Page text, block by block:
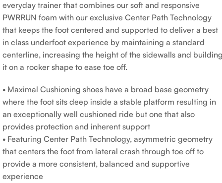
everyday trainer that combines our soft and responsive
PWRRUN foam with our exclusive Center Path Technology
that keeps the foot centered and supported to deliver a best
in class underfoot experience by maintaining a standard
centerline, increasing the height of the sidewalls and
it on a rocker shape to ease toe off.
• Maximal Cushioning shoes have a broad base geometry
where the foot sits deep inside a stable platform resulting in
an exceptionally well cushioned ride but one that also
provides protection and inherent support
• Featuring Center Path Technology, asymmetric geometry
that centers the foot from lateral crash through toe off to
provide a more consistent, balanced and supportive
experience